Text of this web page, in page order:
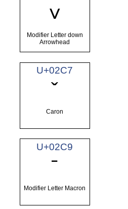
˅
Modifier Letter down
Arrowhead
U+02C7
ˇ
Caron
U+02C9
ˉ
Modifier Letter Macron